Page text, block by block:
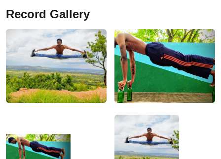
Record Gallery